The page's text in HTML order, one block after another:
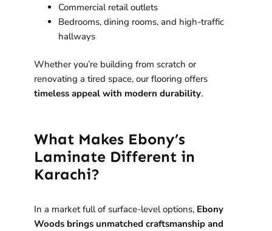
Commercial retail outlets
Bedrooms, dining rooms, and high-traffic
hallways
Whether you’re building from scratch or
renovating a tired space, our flooring offers
timeless appeal with modern durability.
What Makes Ebony’s
Laminate Different in
Karachi?
In a market full of surface-level options, Ebony
Woods brings unmatched craftsmanship and